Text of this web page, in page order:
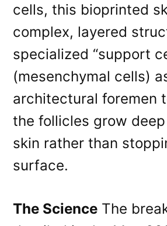
cells, this bioprinted
complex, layered
specialized “support
(mesenchymal cells)
architectural foremen
the follicles grow
skin rather than
surface.
The Science The